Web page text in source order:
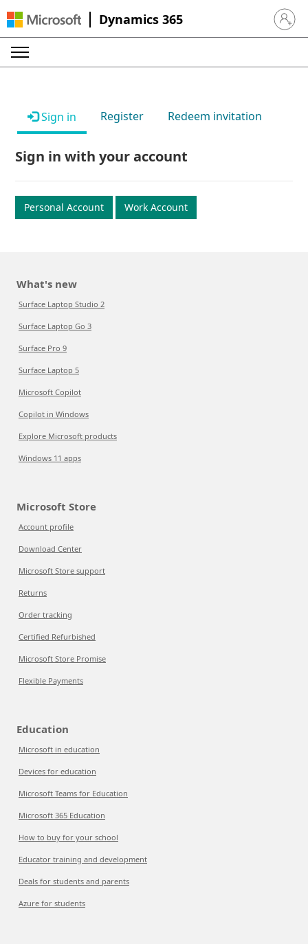
Dynamics 365 Sign in
Sign in Register Redeem invitation
Sign in with your account
Personal Account Work Account
What's new
Surface Laptop Studio 2
Surface Laptop Go 3
Surface Pro 9
Surface Laptop 5
Microsoft Copilot
Copilot in Windows
Explore Microsoft products
Windows 11 apps
Microsoft Store
Account profile
Download Center
Microsoft Store support
Returns
Order tracking
Certified Refurbished
Microsoft Store Promise
Flexible Payments
Education
Microsoft in education
Devices for education
Microsoft Teams for Education
Microsoft 365 Education
How to buy for your school
Educator training and development
Deals for students and parents
Azure for students